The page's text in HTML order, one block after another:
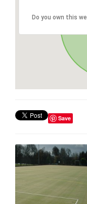
Do you own this
Save